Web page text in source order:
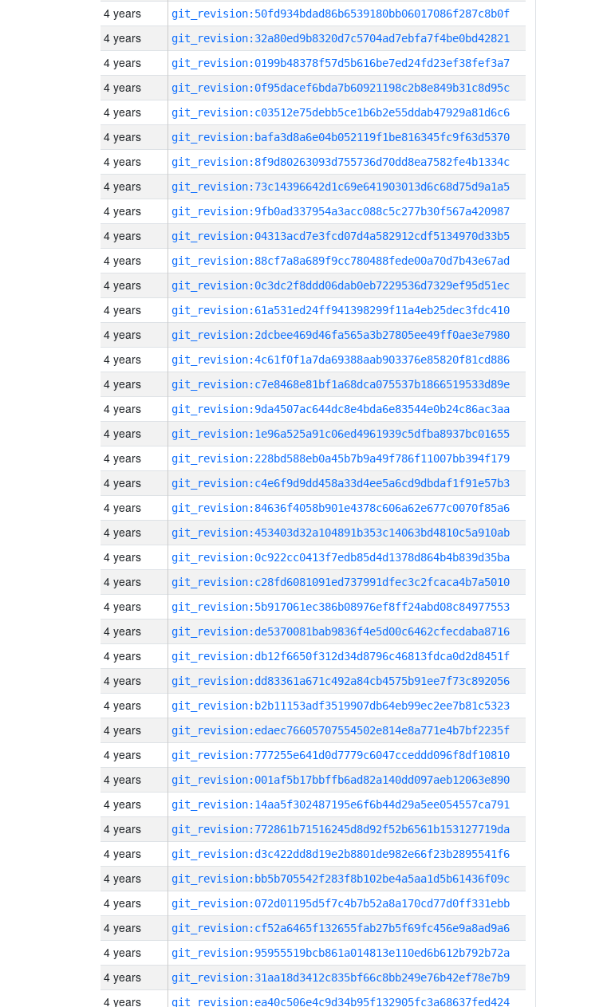
4 years git_revision:50fd934bdad86b6539180bb06017086f287c8b0f
4 years git_revision:32a80ed9b8320d7c5704ad7ebfa7f4be0bd42821
4 years git_revision:0199b48378f57d5b616be7ed24fd23ef38fef3a7
4 years git_revision:0f95dacef6bda7b60921198c2b8e849b31c8d95c
4 years git_revision:c03512e75debb5ce1b6b2e55ddab47929a81d6c6
4 years git_revision:bafa3d8a6e04b052119f1be816345fc9f63d5370
4 years git_revision:8f9d80263093d755736d70dd8ea7582fe4b1334c
4 years git_revision:73c14396642d1c69e641903013d6c68d75d9a1a5
4 years git_revision:9fb0ad337954a3acc088c5c277b30f567a420987
4 years git_revision:04313acd7e3fcd07d4a582912cdf5134970d33b5
4 years git_revision:88cf7a8a689f9cc780488fede00a70d7b43e67ad
4 years git_revision:0c3dc2f8ddd06dab0eb7229536d7329ef95d51ec
4 years git_revision:61a531ed24ff941398299f11a4eb25dec3fdc410
4 years git_revision:2dcbee469d46fa565a3b27805ee49ff0ae3e7980
4 years git_revision:4c61f0f1a7da69388aab903376e85820f81cd886
4 years git_revision:c7e8468e81bf1a68dca075537b1866519533d89e
4 years git_revision:9da4507ac644dc8e4bda6e83544e0b24c86ac3aa
4 years git_revision:1e96a525a91c06ed4961939c5dfba8937bc01655
4 years git_revision:228bd588eb0a45b7b9a49f786f11007bb394f179
4 years git_revision:c4e6f9d9dd458a33d4ee5a6cd9dbdaf1f91e57b3
4 years git_revision:84636f4058b901e4378c606a62e677c0070f85a6
4 years git_revision:453403d32a104891b353c14063bd4810c5a910ab
4 years git_revision:0c922cc0413f7edb85d4d1378d864b4b839d35ba
4 years git_revision:c28fd6081091ed737991dfec3c2fcaca4b7a5010
4 years git_revision:5b917061ec386b08976ef8ff24abd08c84977553
4 years git_revision:de5370081bab9836f4e5d00c6462cfecdaba8716
4 years git_revision:db12f6650f312d34d8796c46813fdca0d2d8451f
4 years git_revision:dd83361a671c492a84cb4575b91ee7f73c892056
4 years git_revision:b2b11153adf3519907db64eb99ec2ee7b81c5323
4 years git_revision:edaec76605707554502e814e8a771e4b7bf2235f
4 years git_revision:777255e641d0d7779c6047cceddd096f8df10810
4 years git_revision:001af5b17bbffb6ad82a140dd097aeb12063e890
4 years git_revision:14aa5f302487195e6f6b44d29a5ee054557ca791
4 years git_revision:772861b71516245d8d92f52b6561b153127719da
4 years git_revision:d3c422dd8d19e2b8801de982e66f23b2895541f6
4 years git_revision:bb5b705542f283f8b102be4a5aa1d5b61436f09c
4 years git_revision:072d01195d5f7c4b7b52a8a170cd77d0ff331ebb
4 years git_revision:cf52a6465f132655fab27b5f69fc456e9a8ad9a6
4 years git_revision:95955519bcb861a014813e110ed6b612b792b72a
4 years git_revision:31aa18d3412c835bf66c8bb249e76b42ef78e7b9
4 years git_revision:ea40c506e4c9d34b95f132905fc3a68637fed424